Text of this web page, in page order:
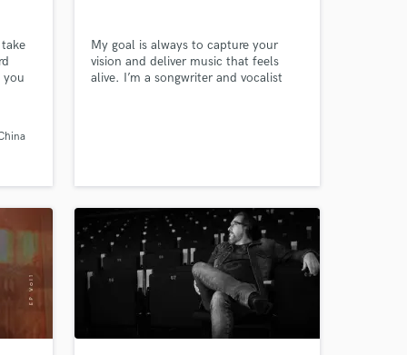
you
I
My goal is always to capture your
vision and deliver music that feels
alive. I’m a songwriter and vocalist
version.
your